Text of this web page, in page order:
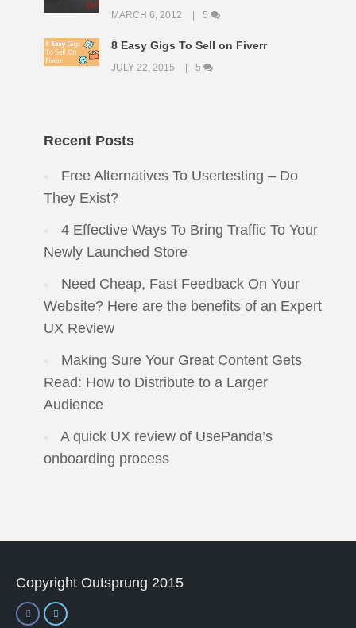
MARCH 6, 2012 5
8 Easy Gigs To Sell on Fiverr
JULY 22, 2015 5
Recent Posts
Free Alternatives To Usertesting – Do
They Exist?
4 Effective Ways To Bring Traffic To Your
Newly Launched Store
Need Cheap, Fast Feedback On Your
Website? Here are the benefits of an Expert
UX Review
Making Sure Your Great Content Gets
Read: How to Distribute to a Larger
Audience
A quick UX review of UsePanda’s
onboarding process
Copyright Outsprung 2015